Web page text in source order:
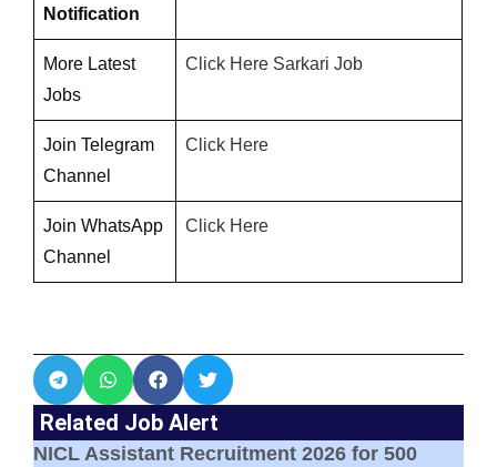
Notification
More Latest
Jobs
Click Here Sarkari Job
Join Telegram
Channel
Click Here
Join WhatsApp
Channel
Click Here
Related Job Alert
NICL Assistant Recruitment 2026 for 500